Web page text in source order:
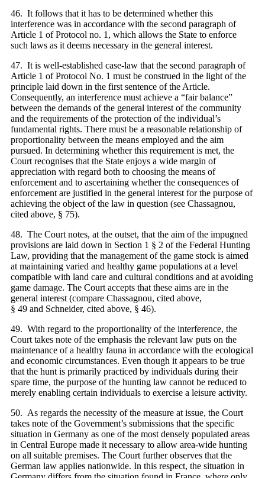
46. It follows that it has to be determined whether this
interference was in accordance with the second paragraph of
Article 1 of Protocol no. 1, which allows the State to enforce
such laws as it deems necessary in the general interest.
47. It is well-established case-law that the second paragraph of
Article 1 of Protocol No. 1 must be construed in the light of the
principle laid down in the first sentence of the Article.
Consequently, an interference must achieve a “fair balance”
between the demands of the general interest of the community
and the requirements of the protection of the individual’s
fundamental rights. There must be a reasonable relationship of
proportionality between the means employed and the aim
pursued. In determining whether this requirement is met, the
Court recognises that the State enjoys a wide margin of
appreciation with regard both to choosing the means of
enforcement and to ascertaining whether the consequences of
enforcement are justified in the general interest for the purpose of
achieving the object of the law in question (see Chassagnou,
cited above, § 75).
48. The Court notes, at the outset, that the aim of the impugned
provisions are laid down in Section 1 § 2 of the Federal Hunting
Law, providing that the management of the game stock is aimed
at maintaining varied and healthy game populations at a level
compatible with land care and cultural conditions and at avoiding
game damage. The Court accepts that these aims are in the
general interest (compare Chassagnou, cited above,
§ 49 and Schneider, cited above, § 46).
49. With regard to the proportionality of the interference, the
Court takes note of the emphasis the relevant law puts on the
maintenance of a healthy fauna in accordance with the ecological
and economic circumstances. Even though it appears to be true
that the hunt is primarily practiced by individuals during their
spare time, the purpose of the hunting law cannot be reduced to
merely enabling certain individuals to exercise a leisure activity.
50. As regards the necessity of the measure at issue, the Court
takes note of the Government’s submissions that the specific
situation in Germany as one of the most densely populated areas
in Central Europe made it necessary to allow area-wide hunting
on all suitable premises. The Court further observes that the
German law applies nationwide. In this respect, the situation in